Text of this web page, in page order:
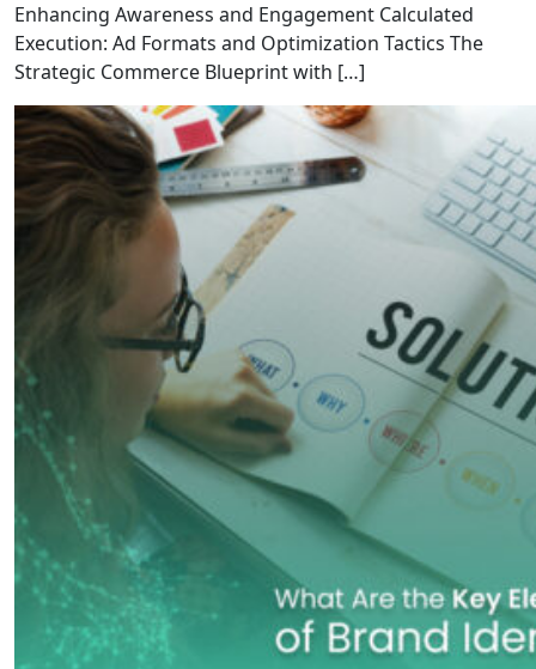
Enhancing Awareness and Engagement Calculated
Execution: Ad Formats and Optimization Tactics The
Strategic Commerce Blueprint with […]